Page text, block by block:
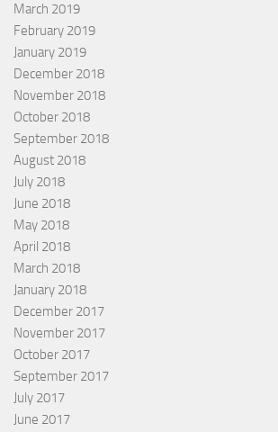
March 2019
February 2019
January 2019
December 2018
November 2018
October 2018
September 2018
August 2018
July 2018
June 2018
May 2018
April 2018
March 2018
January 2018
December 2017
November 2017
October 2017
September 2017
July 2017
June 2017